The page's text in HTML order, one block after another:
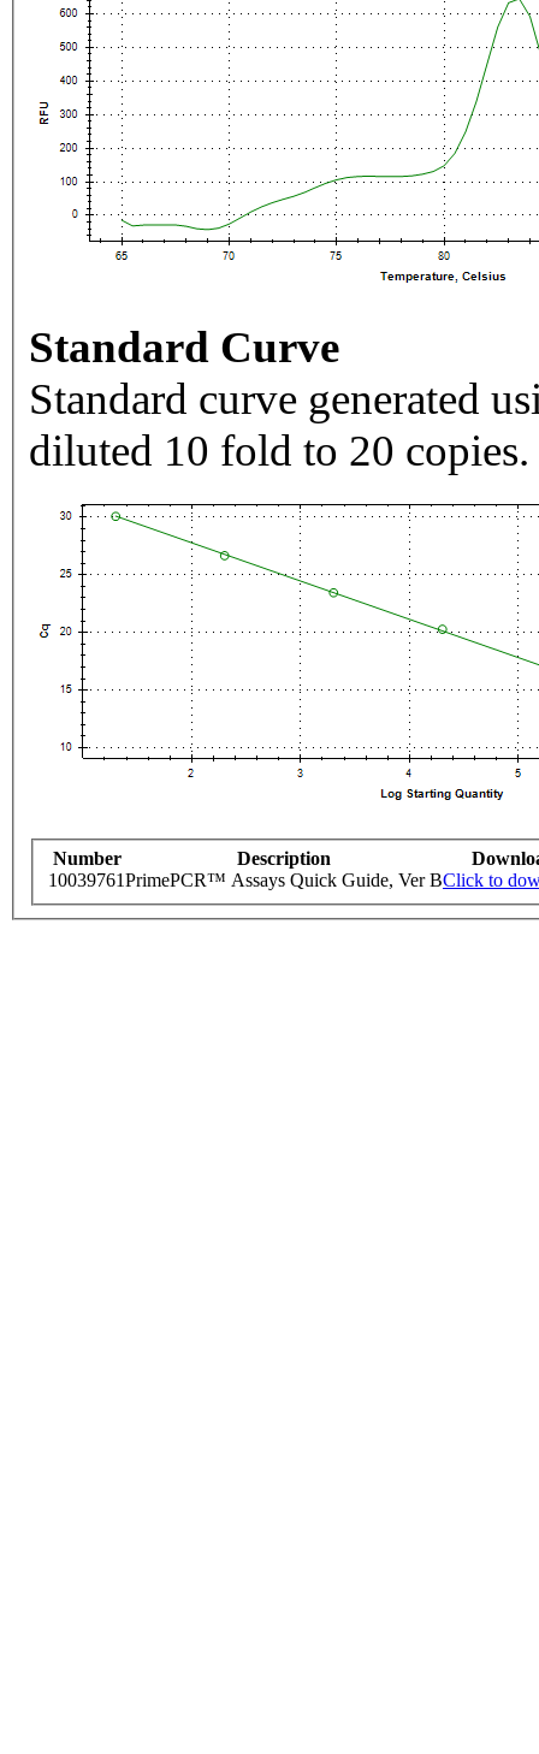
Standard Curve
Standard curve generated
diluted 10 fold to 20 copies.
Number Description
10039761PrimePCR™ Assays Quick Guide, Ver BClick to